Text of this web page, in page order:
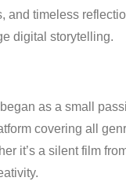
and timeless
digital storytelling.
as a small
covering all
it’s a silent film